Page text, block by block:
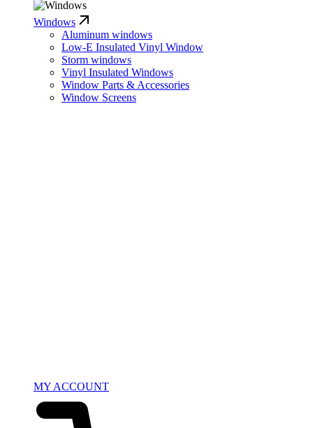
Windows
Aluminum windows
Low-E Insulated Vinyl Window
Storm windows
Vinyl Insulated Windows
Window Parts & Accessories
Window Screens
MY ACCOUNT